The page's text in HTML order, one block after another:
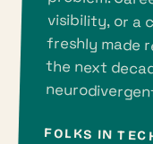
FOLKS IN